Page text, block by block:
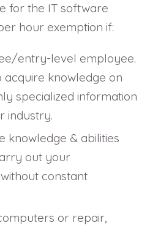
for the IT software
hour exemption if:
entry-level employee.
acquire knowledge on
specialized information
industry.
knowledge & abilities
out your
constant
or repair,